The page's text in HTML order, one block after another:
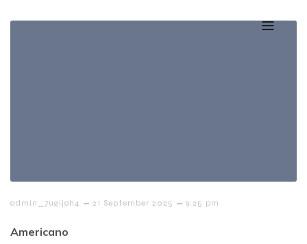
admin_7ugijoh4 – 21 September 2025 – 9:25 pm
Americano